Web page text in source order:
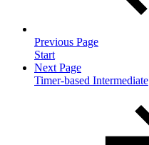
Previous Page
Start
Next Page
Timer-based Intermediate